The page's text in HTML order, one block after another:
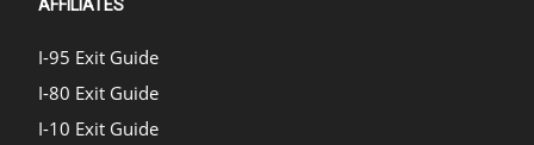
AFFILIATES
I-95 Exit Guide
I-80 Exit Guide
I-10 Exit Guide